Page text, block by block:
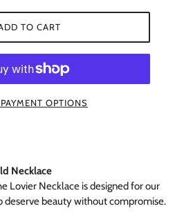
TO CART
OPTIONS
Necklace
Lovier Necklace is designed for our
deserve beauty without compromise.